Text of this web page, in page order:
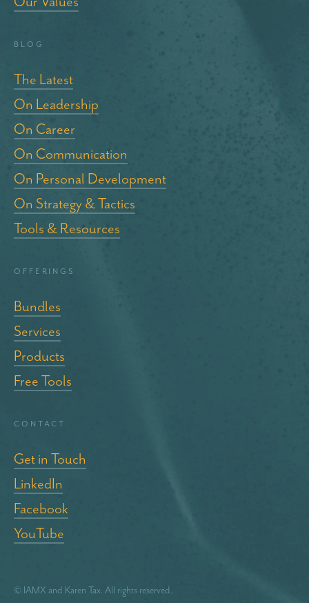
blog
The Latest
On Leadership
On Career
On Communication
On Personal Development
On Strategy & Tactics
Tools & Resources
Offerings
Bundles
Services
Products
Free Tools
Contact
Get in Touch
LinkedIn
Facebook
YouTube
© IAMX and Karen Tax. All rights reserved.